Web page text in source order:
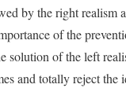
by the right realism
of the
solution of the left
and totally reject the